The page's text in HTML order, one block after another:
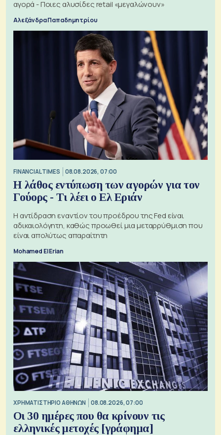
αγορά - Ποιες αλυσίδες retail «μεγαλώνουν»
Αλεξάνδρα Παπαδημητρίου
FINANCIAL TIMES 08.08.2026, 07:00
Η λάθος εντύπωση των αγορών για τον
Γούορς - Τι λέει ο Ελ Εριάν
Η αντίδραση εναντίον του προέδρου της Fed είναι
αδικαιολόγητη, καθώς προωθεί μια μεταρρύθμιση που
είναι απολύτως απαραίτητη
Mohamed El Erian
XΡΗΜΑΤΙΣΤΗΡΙΟ ΑΘΗΝΩΝ 08.08.2026, 07:00
Οι 30 ημέρες που θα κρίνουν τις
ελληνικές μετοχές [γράφημα]